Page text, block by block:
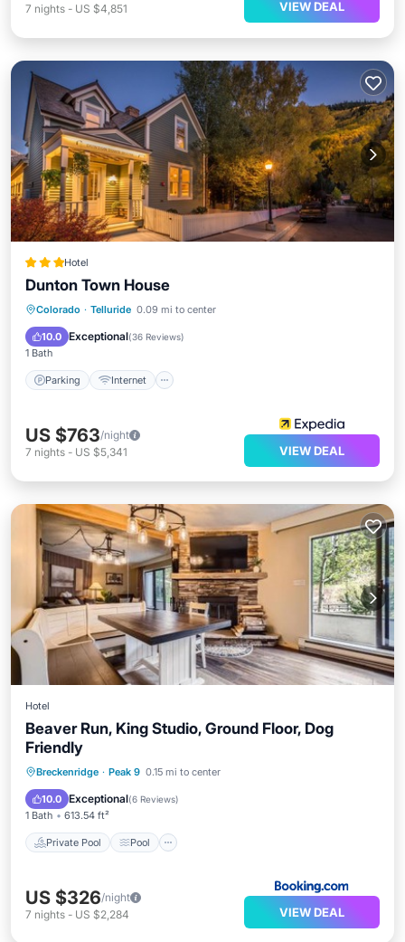
7 nights - US $4,851 VIEW DEAL
Hotel
Dunton Town House
Colorado · Telluride 0.09 mi to center
10.0 Exceptional(36 Reviews)
1 Bath
Parking Internet
Parking Internet
Laundry
US $763/night
7 nights - US $5,341 VIEW DEAL
Hotel
Beaver Run, King Studio, Ground Floor, Dog
Friendly
Breckenridge · Peak 9 0.15 mi to center
10.0 Exceptional(6 Reviews)
1 Bath 613.54 ft²
Private Pool Pool
Private Pool
US $326/night
7 nights - US $2,284 VIEW DEAL